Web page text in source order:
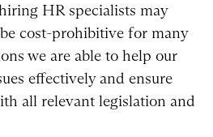
HR specialists may
cost-prohibitive for many
we are able to help our
effectively and ensure
all relevant legislation and